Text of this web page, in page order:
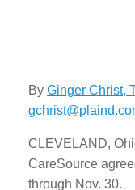
By Ginger Christ,
CLEVELAND,
CareSource
through Nov. 30.